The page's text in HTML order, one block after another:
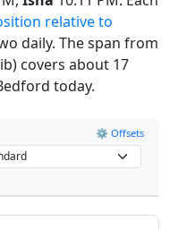
relative to
daily. The span from
covers about 17
today.
⚙️ Offsets